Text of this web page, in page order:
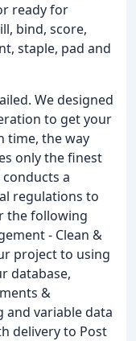
ready for
bind, score,
staple, pad and
We designed
to get your
time, the way
only the finest
a
regulations to
the following
- Clean &
project to using
database,
&
and variable data
delivery to Post